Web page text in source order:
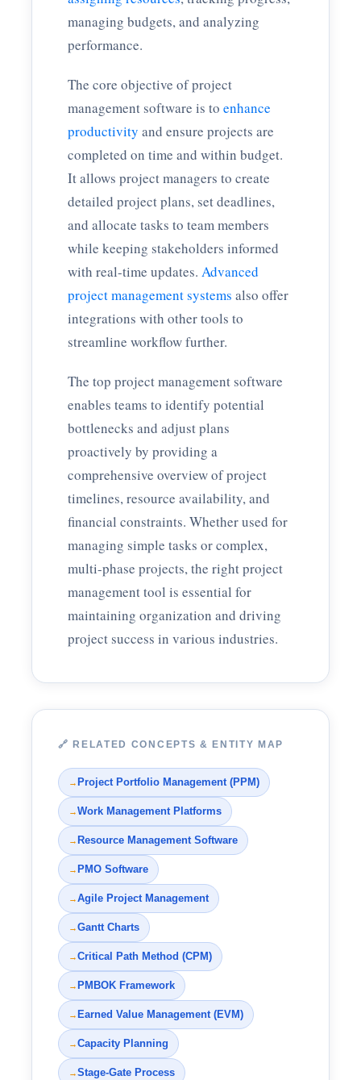
managing budgets, and analyzing
performance.
The core objective of project
management software is to enhance
productivity and ensure projects are
completed on time and within budget.
It allows project managers to create
detailed project plans, set deadlines,
and allocate tasks to team members
while keeping stakeholders informed
with real-time updates. Advanced
project management systems also offer
integrations with other tools to
streamline workflow further.
The top project management software
enables teams to identify potential
bottlenecks and adjust plans
proactively by providing a
comprehensive overview of project
timelines, resource availability, and
financial constraints. Whether used for
managing simple tasks or complex,
multi-phase projects, the right project
management tool is essential for
maintaining organization and driving
project success in various industries.
🔗 RELATED CONCEPTS & ENTITY MAP
→ Project Portfolio Management (PPM)
→Work Management Platforms
→ Resource Management Software
→ PMO Software
→Agile Project Management
→Gantt Charts
→Critical Path Method (CPM)
→ PMBOK Framework
→ Earned Value Management (EVM)
→Capacity Planning
→Stage-Gate Process